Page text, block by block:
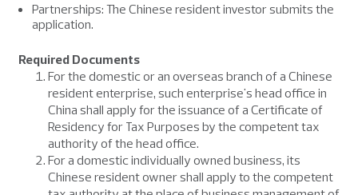
Partnerships: The Chinese resident investor submits the
application.
Required Documents
For the domestic or an overseas branch of a Chinese
resident enterprise, such enterprise's head office in
China shall apply for the issuance of a Certificate of
Residency for Tax Purposes by the competent tax
authority of the head office.
For a domestic individually owned business, its
Chinese resident owner shall apply to the competent